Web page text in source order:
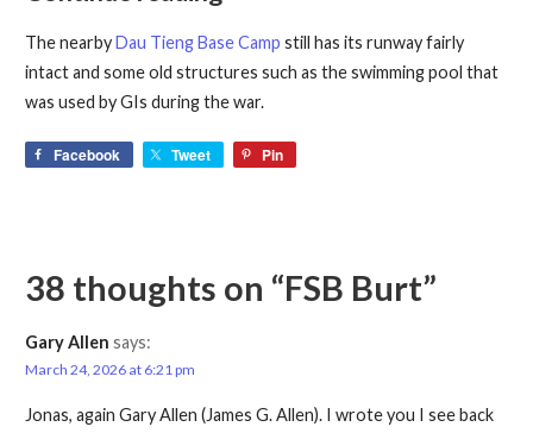
The nearbyDau Tieng Base Camp still has its runway fairly
intact and some old structures such as the swimming pool that
was used by GIs during the war.
Facebook Tweet Pin
38 thoughts on “FSB Burt”
Gary Allen says:
March 24, 2026 at 6:21 pm
Jonas, again Gary Allen (James G. Allen). I wrote you I see back